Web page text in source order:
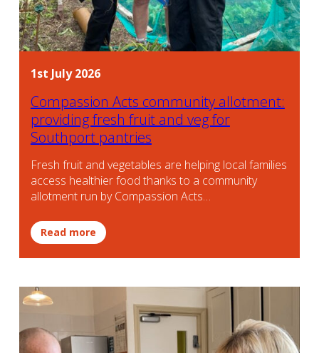
1st July 2026
Compassion Acts community allotment:
providing fresh fruit and veg for
Southport pantries
Fresh fruit and vegetables are helping local families
access healthier food thanks to a community
allotment run by Compassion Acts…
Read more